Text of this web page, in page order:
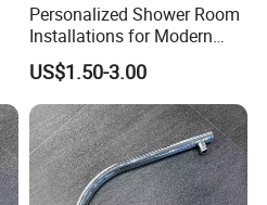
Personalized Shower Room
Installations for Modern
Bathroom Designs
US$1.50-3.00